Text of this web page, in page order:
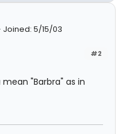
Joined: 5/15/03
#2
"Barbra" as in